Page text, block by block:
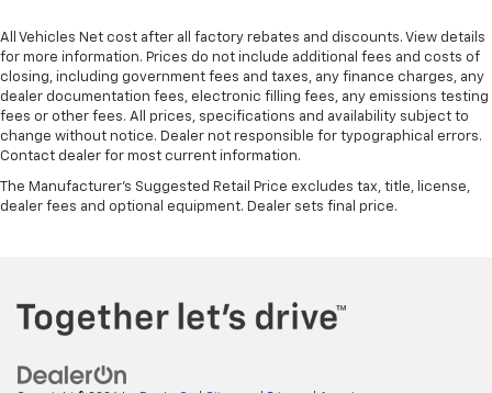
All Vehicles Net cost after all factory rebates and discounts. View details
for more information. Prices do not include additional fees and costs of
closing, including government fees and taxes, any finance charges, any
dealer documentation fees, electronic filling fees, any emissions testing
fees or other fees. All prices, specifications and availability subject to
change without notice. Dealer not responsible for typographical errors.
Contact dealer for most current information.
The Manufacturer's Suggested Retail Price excludes tax, title, license,
dealer fees and optional equipment. Dealer sets final price.